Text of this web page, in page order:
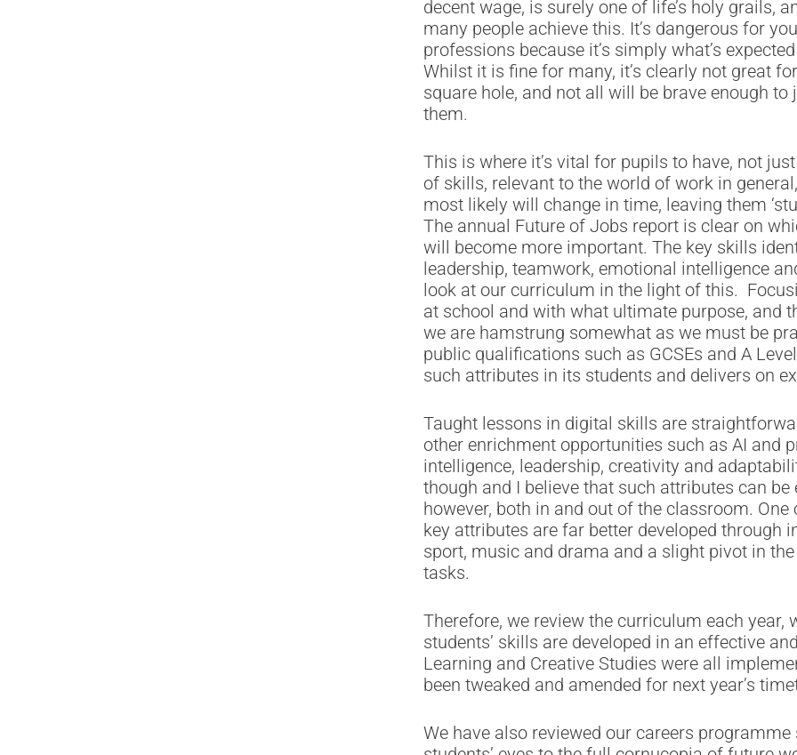
decent wage, is surely one of life’s holy grails,
many people achieve this. It’s dangerous for
professions because it’s simply what’s
Whilst it is fine for many, it’s clearly not great
square hole, and not all will be brave enough
them.
This is where it’s vital for pupils to have, not
of skills, relevant to the world of work in
most likely will change in time, leaving them
The annual Future of Jobs report is clear on
will become more important. The key skills
leadership, teamwork, emotional intelligence
look at our curriculum in the light of this.
at school and with what ultimate purpose,
we are hamstrung somewhat as we must be
public qualifications such as GCSEs and A
such attributes in its students and delivers on
Taught lessons in digital skills are
other enrichment opportunities such as AI
intelligence, leadership, creativity and
though and I believe that such attributes can
however, both in and out of the classroom.
key attributes are far better developed
sport, music and drama and a slight pivot in
tasks.
Therefore, we review the curriculum each
students’ skills are developed in an effective
Learning and Creative Studies were all
been tweaked and amended for next year’s
We have also reviewed our careers